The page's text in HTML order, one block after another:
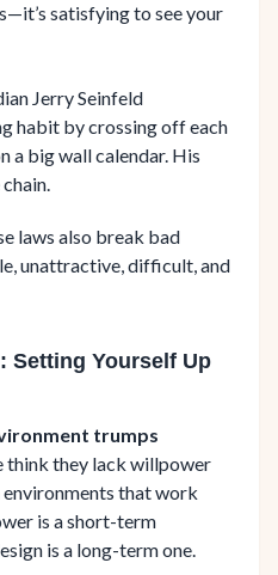
satisfying to see your
Jerry Seinfeld
habit by crossing off each
a big wall calendar. His
laws also break bad
unattractive, difficult, and
Setting Yourself Up
trumps
think they lack willpower
environments that work
is a short-term
is a long-term one.